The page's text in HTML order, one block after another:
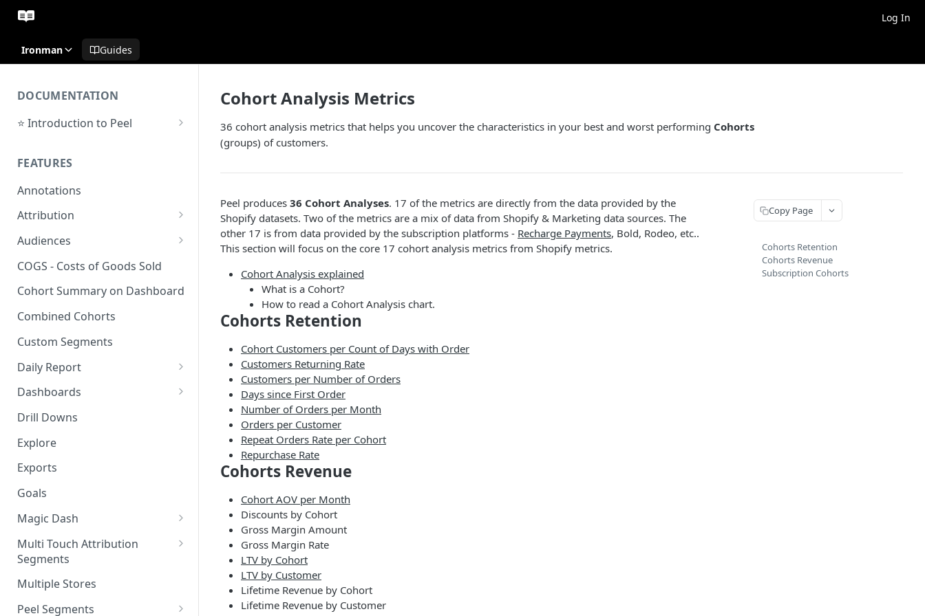
Log In
Ironman Guides
DOCUMENTATION
⭐ Introduction to Peel
Support Center
FEATURES
Annotations
Attribution
Orders by Channel
Payback Period
Revenue by Channel
New Revenue by Channel
Returning Revenue by Channel
Audiences
Audiences Overview & Page
Audience Overlap
Audience Traits
Downloading Audience Data
Klaviyo
How to Send an Audience to
Facebook
How do I read an Audience
dashboard?
COGS - Costs of Goods Sold
Cohort Summary on Dashboard
Combined Cohorts
Custom Segments
Daily Report
Customize the Daily Reports
Dashboards
Read Only Dashboards
Scheduling Dashboards via
Email and Slack
The Multi-Metric Widget
Drill Downs
Explore
Exports
Goals
Magic Dash
Questions to ask the Magic
Dash
Magic Dash FAQs
Multi Touch Attribution
Segments
What is Multi-Touch
Attribution?
Multiple Stores
Peel Segments
Cohort Analysis Metrics
36 cohort analysis metrics that helps you uncover the characteristics in your best and worst performing Cohorts
(groups) of customers.
Peel produces 36 Cohort Analyses. 17 of the metrics are directly from the data provided by the
Shopify datasets. Two of the metrics are a mix of data from Shopify & Marketing data sources. The
other 17 is from data provided by the subscription platforms - Recharge Payments, Bold, Rodeo, etc..
This section will focus on the core 17 cohort analysis metrics from Shopify metrics.
Cohort Analysis explained
What is a Cohort?
How to read a Cohort Analysis chart.
Cohorts Retention
Cohort Customers per Count of Days with Order
Customers Returning Rate
Customers per Number of Orders
Days since First Order
Number of Orders per Month
Orders per Customer
Repeat Orders Rate per Cohort
Repurchase Rate
Cohorts Revenue
Cohort AOV per Month
Discounts by Cohort
Gross Margin Amount
Gross Margin Rate
LTV by Cohort
LTV by Customer
Lifetime Revenue by Cohort
Lifetime Revenue by Customer
Copy Page
Cohorts Retention
Cohorts Revenue
Subscription Cohorts